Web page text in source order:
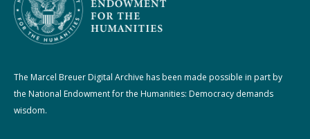
The Marcel Breuer Digital Archive has been made possible in part by
the National Endowment for the Humanities: Democracy demands
wisdom.